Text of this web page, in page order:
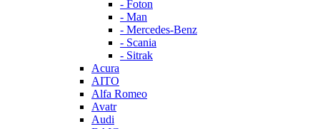
- Foton
- Man
- Mercedes-Benz
- Scania
- Sitrak
Acura
AITO
Alfa Romeo
Avatr
Audi